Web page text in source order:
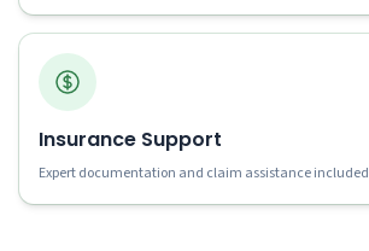
Insurance Support
Expert documentation and claim assistance included